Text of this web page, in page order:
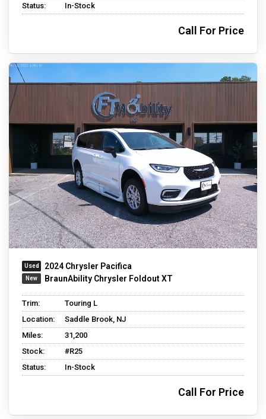
Status:
In-Stock
Call For Price
2024 Chrysler Pacifica
BraunAbility Chrysler Foldout XT
Trim:
Touring L
Location:
Saddle Brook, NJ
Miles:
31,200
Stock:
#R25
Status:
In-Stock
Call For Price